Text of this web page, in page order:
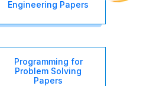
Engineering Papers
Programming for
Problem Solving
Papers